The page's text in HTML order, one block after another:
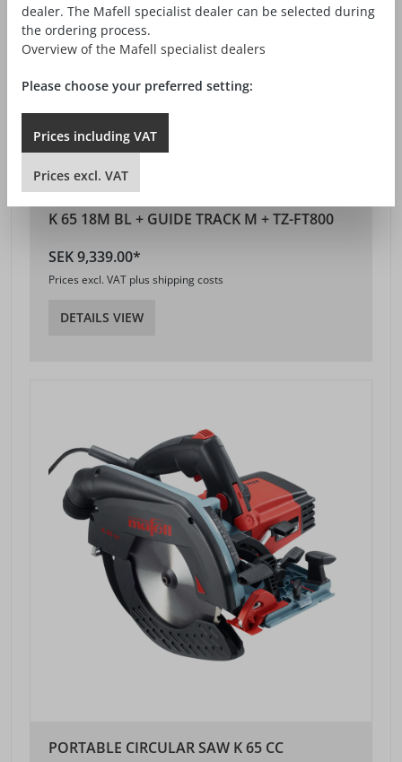
K 65 18M BL + GUIDE TRACK M + TZ-FT800
SEK 9,339.00*
Prices excl. VAT plus shipping costs
DETAILS VIEW
PORTABLE CIRCULAR SAW K 65 CC
dealer. The Mafell specialist dealer can be selected during
the ordering process.
Overview of the Mafell specialist dealers
Please choose your preferred setting:
Prices including VAT
Prices excl. VAT